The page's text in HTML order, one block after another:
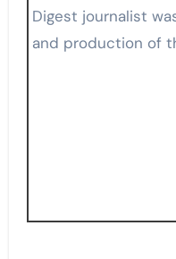
Digest journalist
and production of